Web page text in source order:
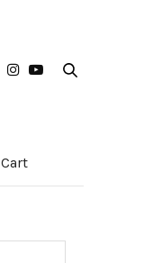
Cart